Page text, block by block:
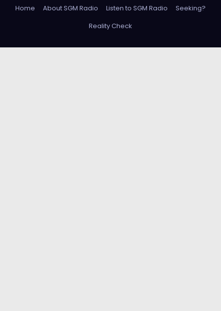
Home About SGM Radio Listen to SGM Radio
Seeking?
Reality Check